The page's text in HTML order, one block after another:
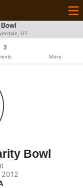
UT
2
More
Bowl
2012